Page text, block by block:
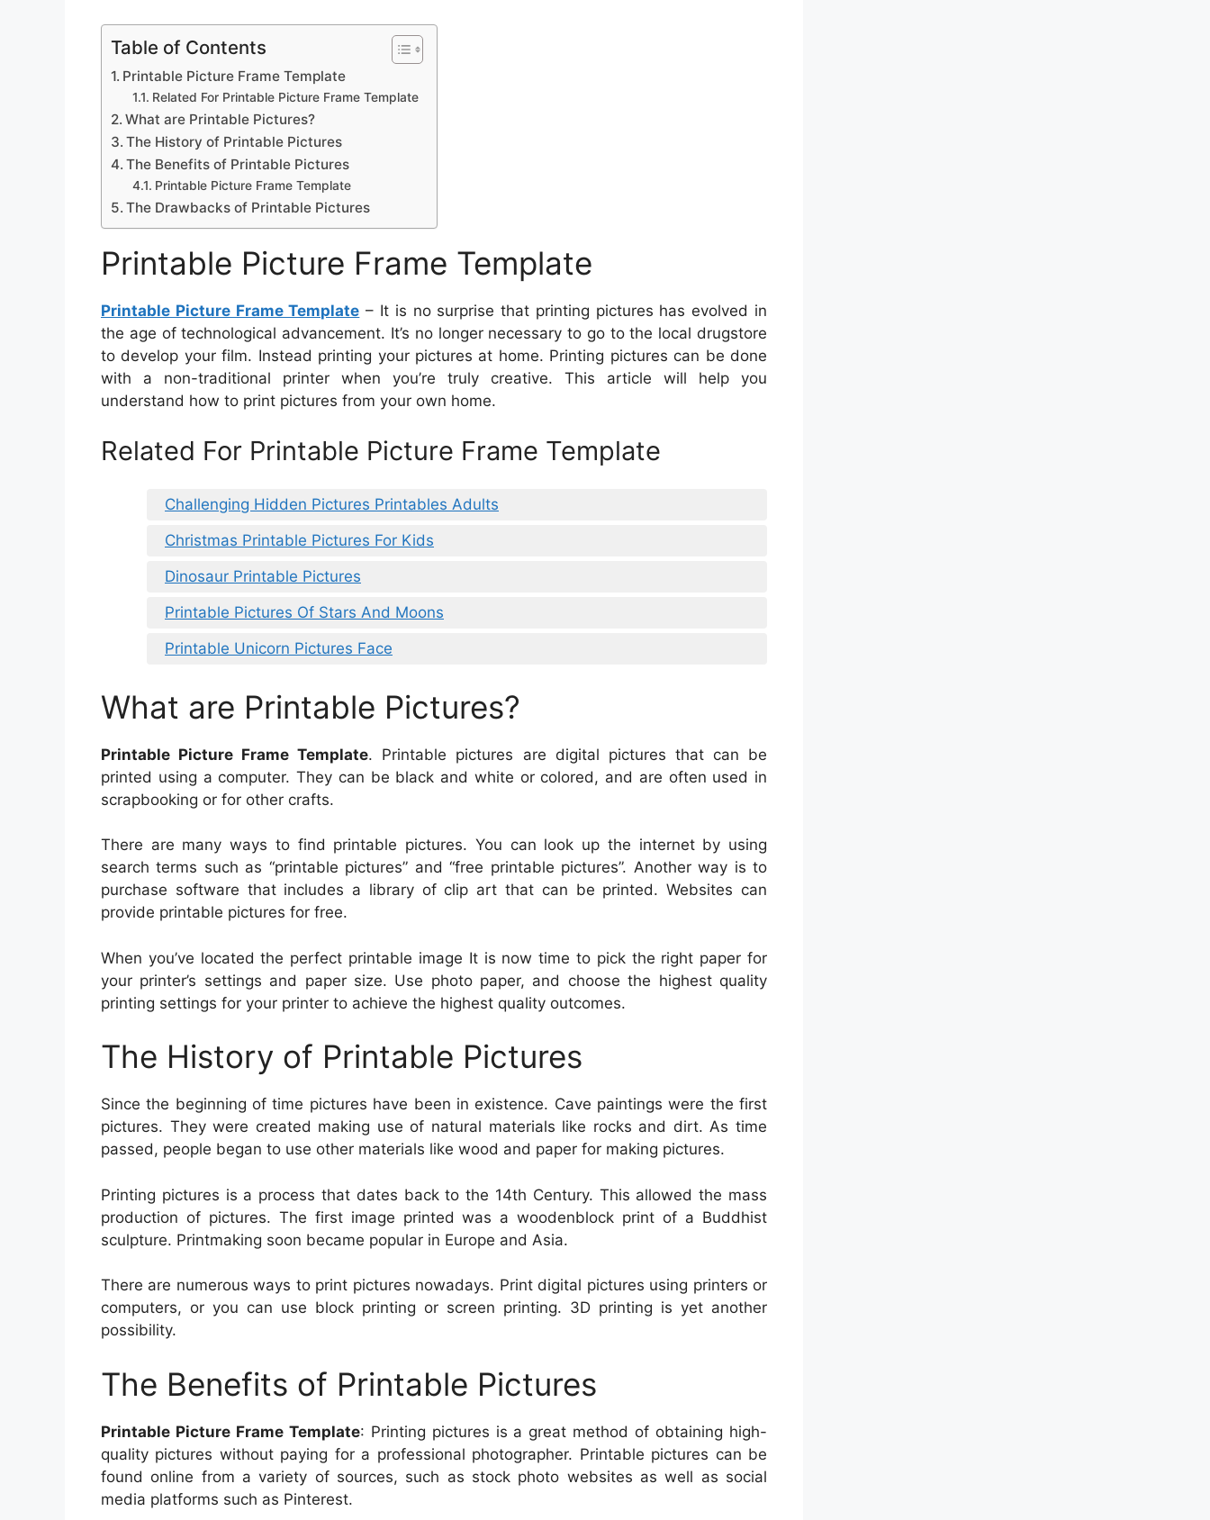
Table of Contents
Printable Picture Frame Template
Related For Printable Picture Frame Template
What are Printable Pictures?
The History of Printable Pictures
The Benefits of Printable Pictures
Printable Picture Frame Template
The Drawbacks of Printable Pictures
Printable Picture Frame Template
Printable Picture Frame Template – It is no surprise that printing pictures has evolved in
the age of technological advancement. It’s no longer necessary to go to the local drugstore
to develop your film. Instead printing your pictures at home. Printing pictures can be done
with a non-traditional printer when you’re truly creative. This article will help you
understand how to print pictures from your own home.
Related For Printable Picture Frame Template
Challenging Hidden Pictures Printables Adults
Christmas Printable Pictures For Kids
Dinosaur Printable Pictures
Printable Pictures Of Stars And Moons
Printable Unicorn Pictures Face
What are Printable Pictures?
Printable Picture Frame Template. Printable pictures are digital pictures that can be
printed using a computer. They can be black and white or colored, and are often used in
scrapbooking or for other crafts.
There are many ways to find printable pictures. You can look up the internet by using
search terms such as “printable pictures” and “free printable pictures”. Another way is to
purchase software that includes a library of clip art that can be printed. Websites can
provide printable pictures for free.
When you’ve located the perfect printable image It is now time to pick the right paper for
your printer’s settings and paper size. Use photo paper, and choose the highest quality
printing settings for your printer to achieve the highest quality outcomes.
The History of Printable Pictures
Since the beginning of time pictures have been in existence. Cave paintings were the first
pictures. They were created making use of natural materials like rocks and dirt. As time
passed, people began to use other materials like wood and paper for making pictures.
Printing pictures is a process that dates back to the 14th Century. This allowed the mass
production of pictures. The first image printed was a woodenblock print of a Buddhist
sculpture. Printmaking soon became popular in Europe and Asia.
There are numerous ways to print pictures nowadays. Print digital pictures using printers or
computers, or you can use block printing or screen printing. 3D printing is yet another
possibility.
The Benefits of Printable Pictures
Printable Picture Frame Template: Printing pictures is a great method of obtaining high-
quality pictures without paying for a professional photographer. Printable pictures can be
found online from a variety of sources, such as stock photo websites as well as social
media platforms such as Pinterest.